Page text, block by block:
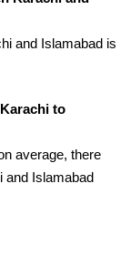
and Islamabad is
to
average, there
and Islamabad